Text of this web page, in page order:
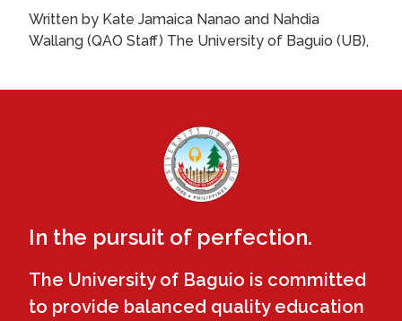
Written by Kate Jamaica Nanao and Nahdia
Wallang (QAO Staff) The University of Baguio (UB),
In the pursuit of perfection.
The University of Baguio is committed
to provide balanced quality education